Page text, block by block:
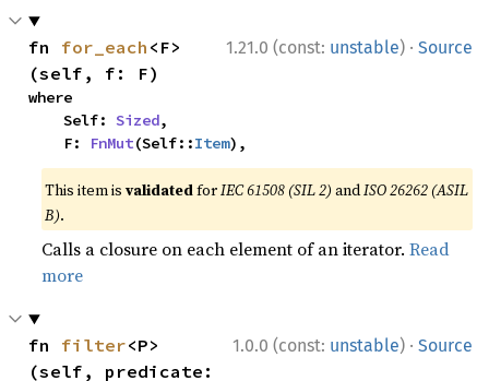
1.21.0 (const: unstable) · Source
fn for_each <F>
(self, f: F)
where
    Self:
Sized,
    F:
FnMut(Self::Item),
This item isvalidatedforIEC 61508 (SIL 2) andISO 26262 (ASIL
B).
Calls a closure on each element of an iterator.Read
more
1.0.0 (const: unstable) · Source
fn filter<P>
(self, predicate: